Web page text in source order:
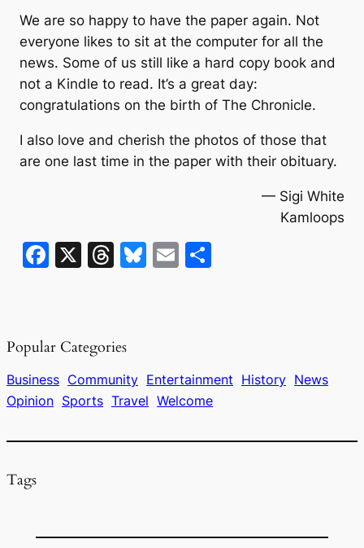
We are so happy to have the paper again. Not
everyone likes to sit at the computer for all the
news. Some of us still like a hard copy book and
not a Kindle to read. It’s a great day:
congratulations on the birth of The Chronicle.
I also love and cherish the photos of those that
are one last time in the paper with their obituary.
— Sigi White
Kamloops
F
b
o
o
k
X
T
d
s
Bl
y
E
Popular Categories
Business Community Entertainment History News
Opinion Sports Travel Welcome
Tags